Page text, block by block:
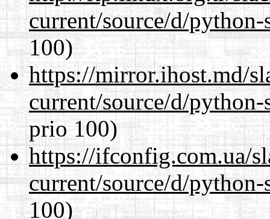
current/source/d/
100)
https://mirror.ihost.md/
current/source/d/
prio 100)
https://ifconfig.com.ua/
current/source/d/
100)